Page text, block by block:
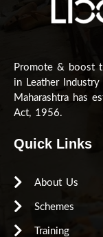
Promote & boost
in Leather
Maharashtra has
Act, 1956.
Quick Links
About Us
Schemes
Training